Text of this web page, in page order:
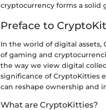
cryptocurrency forms a
Preface to
In the world of digital
of gaming and
the way we view digital
significance of CryptoKitties
can reshape ownership and
What are CryptoKitties?